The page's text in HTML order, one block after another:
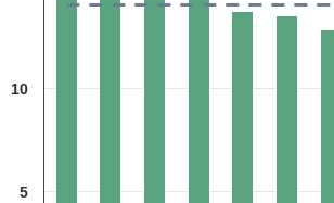
The chart has 1 X axis displaying categories.
The chart has 1 Y axis displaying 1. Data ranges
10
5